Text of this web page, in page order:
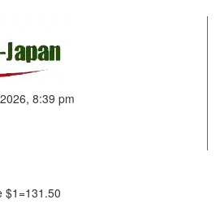
8:39 pm
$1=131.50